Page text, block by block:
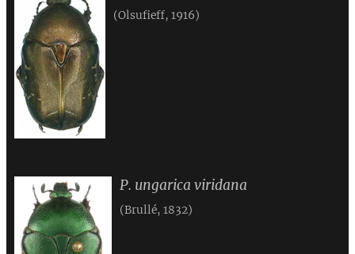
(Olsufieff, 1916)
P. ungarica viridana
(Brullé, 1832)